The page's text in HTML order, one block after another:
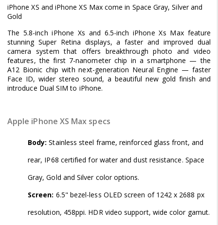
iPhone XS and iPhone XS Max come in Space Gray, Silver and
Gold
The 5.8-inch iPhone Xs and 6.5-inch iPhone Xs Max feature
stunning Super Retina displays, a faster and improved dual
camera system that offers breakthrough photo and video
features, the first 7-nanometer chip in a smartphone — the
A12 Bionic chip with next-generation Neural Engine — faster
Face ID, wider stereo sound, a beautiful new gold finish and
introduce Dual SIM to iPhone.
Apple iPhone XS Max specs
Body: Stainless steel frame, reinforced glass front, and
rear, IP68 certified for water and dust resistance. Space
Gray, Gold and Silver color options.
Screen: 6.5" bezel-less OLED screen of 1242 x 2688 px
resolution, 458ppi. HDR video support, wide color gamut.